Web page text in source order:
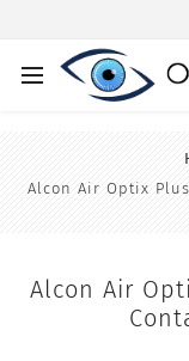
Alcon Air Optix
Alcon Air